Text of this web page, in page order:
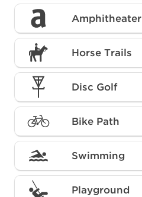
Amphitheater
Horse Trails
Disc Golf
Bike Path
Swimming
Playground